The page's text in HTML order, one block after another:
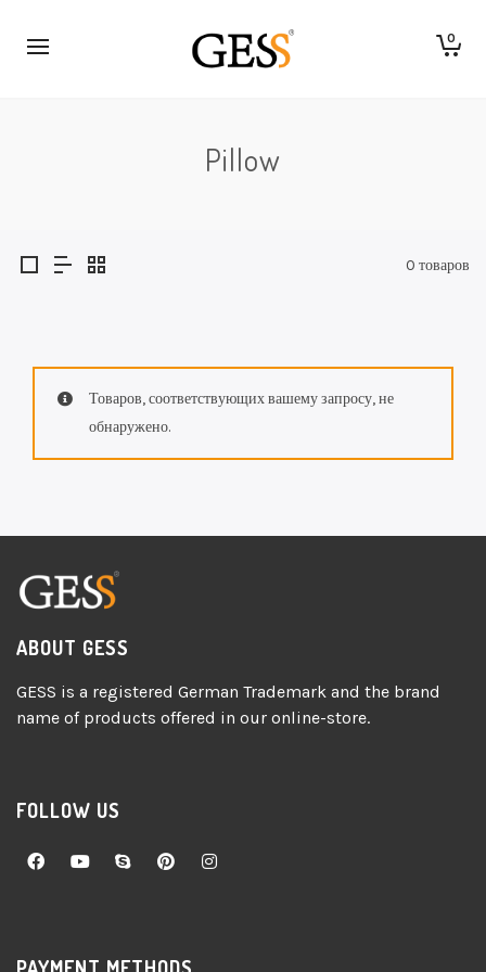
0
Pillow
0 товаров
Товаров, соответствующих вашему запросу, не
обнаружено.
ABOUT GESS
GESS is a registered German Trademark and the brand
name of products offered in our online-store.
FOLLOW US